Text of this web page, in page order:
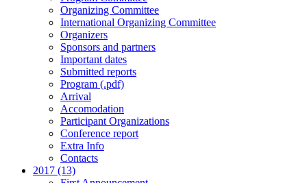
Organizing Committee
International Organizing Committee
Organizers
Sponsors and partners
Important dates
Submitted reports
Program (.pdf)
Arrival
Accomodation
Participant Organizations
Conference report
Extra Info
Contacts
2017 (13)